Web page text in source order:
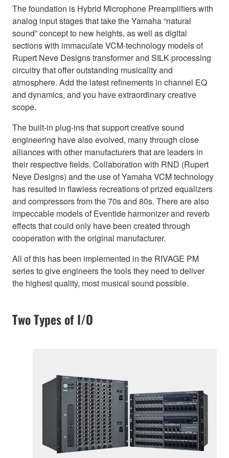
The foundation is Hybrid Microphone Preamplifiers with
analog input stages that take the Yamaha “natural
sound” concept to new heights, as well as digital
sections with immaculate VCM-technology models of
Rupert Neve Designs transformer and SILK processing
circuitry that offer outstanding musicality and
atmosphere. Add the latest refinements in channel EQ
and dynamics, and you have extraordinary creative
scope.
The built-in plug-ins that support creative sound
engineering have also evolved, many through close
alliances with other manufacturers that are leaders in
their respective fields. Collaboration with RND (Rupert
Neve Designs) and the use of Yamaha VCM technology
has resulted in flawless recreations of prized equalizers
and compressors from the 70s and 80s. There are also
impeccable models of Eventide harmonizer and reverb
effects that could only have been created through
cooperation with the original manufacturer.
All of this has been implemented in the RIVAGE PM
series to give engineers the tools they need to deliver
the highest quality, most musical sound possible.
Two Types of I/O